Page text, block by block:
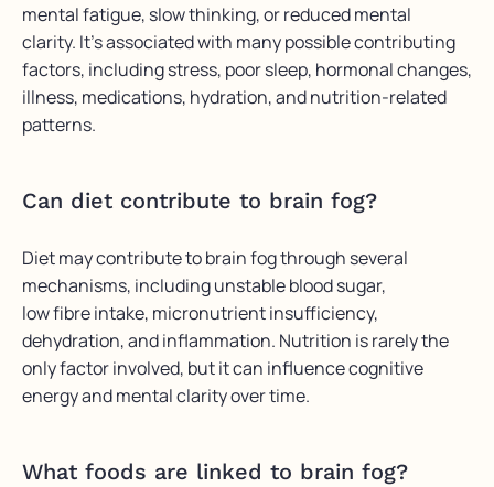
mental fatigue, slow thinking, or reduced mental
clarity. It’s associated with many possible contributing
factors, including stress, poor sleep, hormonal changes,
illness, medications, hydration, and nutrition-related
patterns.
Can diet contribute to brain fog?
Diet may contribute to brain fog through several
mechanisms, including unstable blood sugar,
low fibre intake, micronutrient insufficiency,
dehydration, and inflammation. Nutrition is rarely the
only factor involved, but it can influence cognitive
energy and mental clarity over time.
What foods are linked to brain fog?